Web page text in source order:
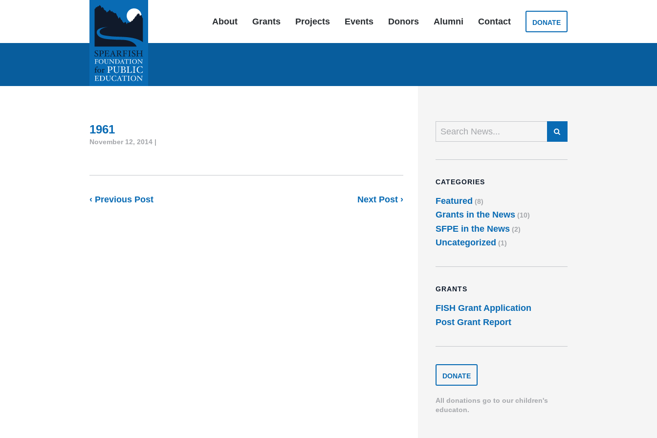
About Grants Projects Events Donors Alumni Contact DONATE
1961
November 12, 2014 |
‹ Previous Post Next Post ›
CATEGORIES
Featured (8)
Grants in the News(10)
SFPE in the News(2)
Uncategorized (1)
GRANTS
FISH Grant Application
Post Grant Report
DONATE
TO
THE
SPEARFISH
FOUNDATION
DONATE
All donations go to our children's
educaton.